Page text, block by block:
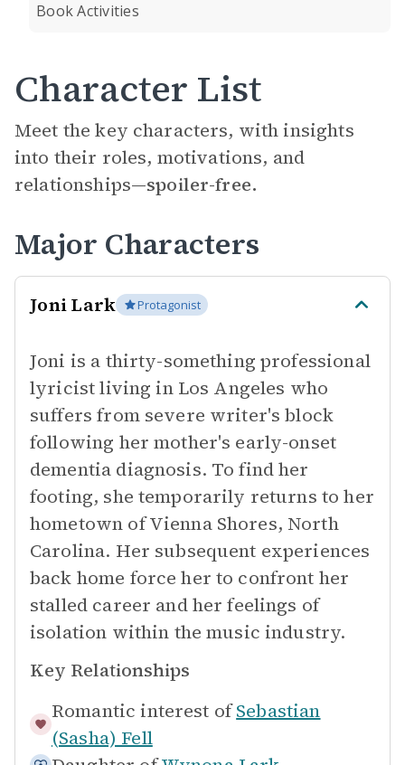
Book Activities
Character List
Meet the key characters, with insights
into their roles, motivations, and
relationships—spoiler-free.
Major Characters
Joni Lark Protagonist
Joni is a thirty-something professional
lyricist living in Los Angeles who
suffers from severe writer's block
following her mother's early-onset
dementia diagnosis. To find her
footing, she temporarily returns to her
hometown of Vienna Shores, North
Carolina. Her subsequent experiences
back home force her to confront her
stalled career and her feelings of
isolation within the music industry.
Key Relationships
Romantic interest of Sebastian
(Sasha) Fell